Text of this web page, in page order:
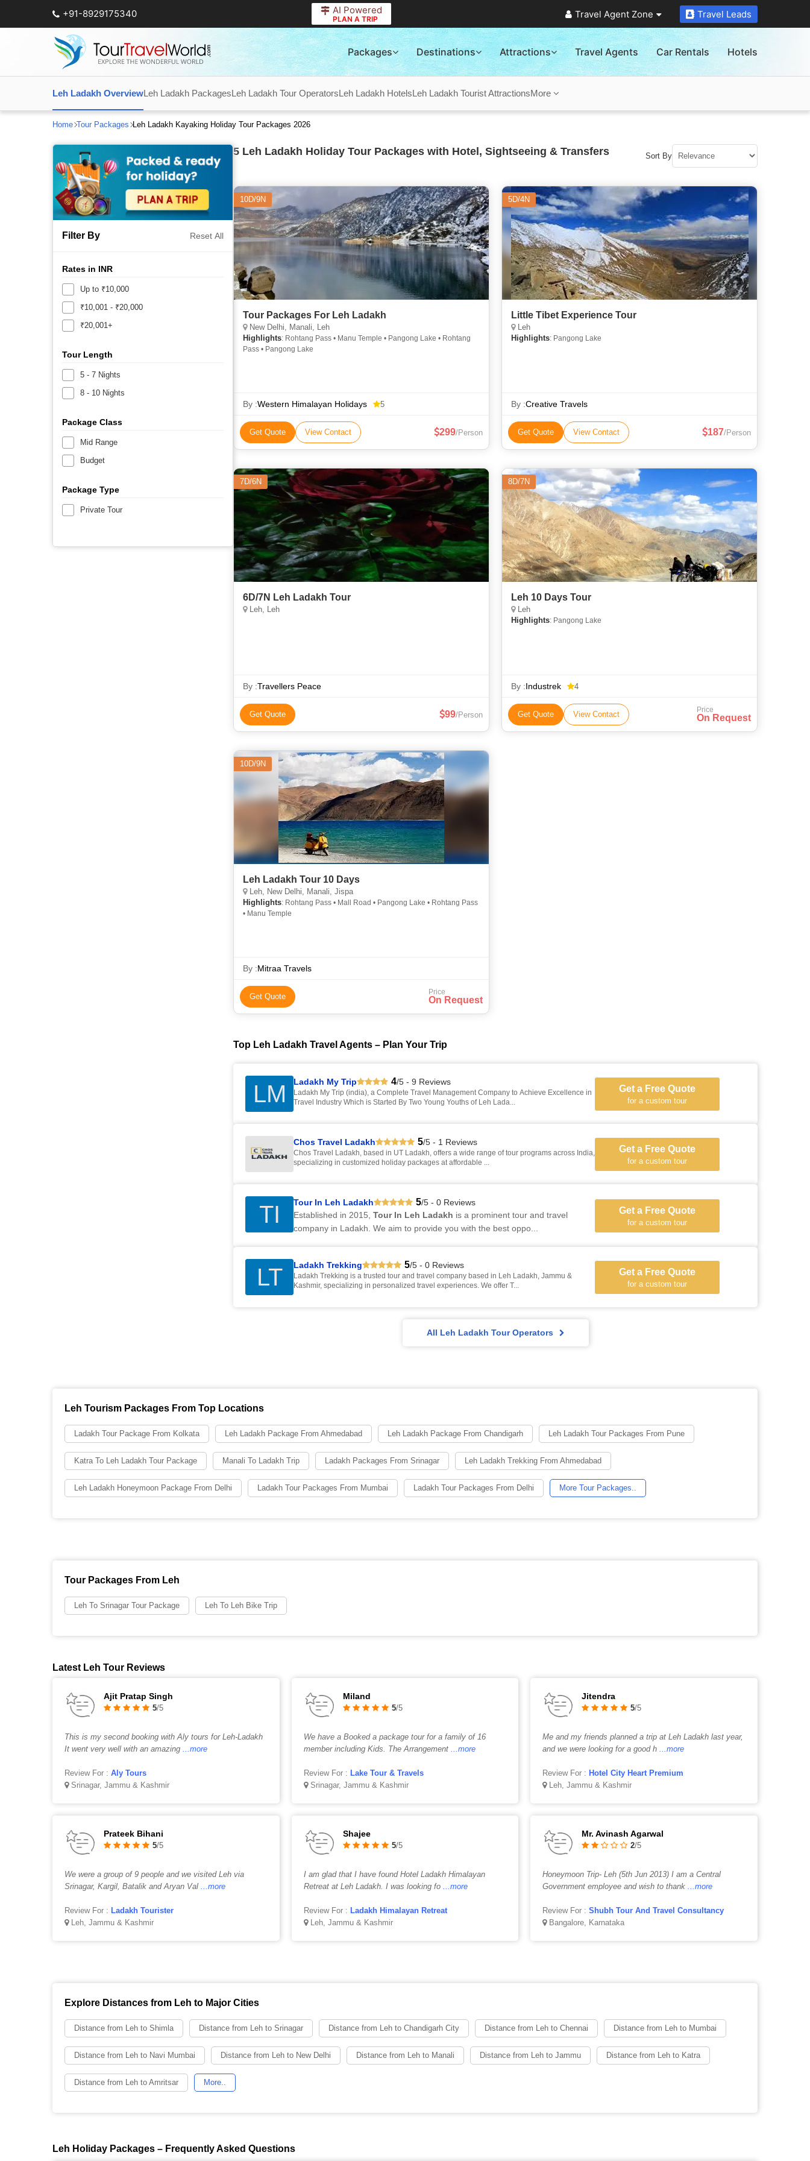
+91-8929175340 AI Powered
PLAN A TRIP Travel Agent Zone Travel Leads
Packages Destinations Attractions Travel Agents Car Rentals Hotels
Leh Ladakh OverviewLeh Ladakh PackagesLeh Ladakh Tour OperatorsLeh Ladakh HotelsLeh Ladakh Tourist AttractionsMore
Home Tour Packages Leh Ladakh Kayaking Holiday Tour Packages 2026
Filter By Reset All
Rates in INR
Up to ₹10,000
₹10,001 - ₹20,000
₹20,001+
Tour Length
5 - 7 Nights
8 - 10 Nights
Package Class
Mid Range
Budget
Package Type
Private Tour
5 Leh Ladakh Holiday Tour Packages with Hotel, Sightseeing & Transfers Sort By
10D/9N
Tour Packages For Leh Ladakh
New Delhi, Manali, Leh
Highlights: Rohtang Pass • Manu Temple • Pangong Lake • Rohtang
Pass • Pangong Lake
By :Western Himalayan Holidays 5
Get Quote View Contact 299/Person
5D/4N
Little Tibet Experience Tour
Leh
Highlights: Pangong Lake
By :Creative Travels
Get Quote View Contact 187/Person
7D/6N
6D/7N Leh Ladakh Tour
Leh, Leh
By :Travellers Peace
Get Quote 99/Person
8D/7N
Leh 10 Days Tour
Leh
Highlights: Pangong Lake
By :Industrek 4
Get Quote View Contact Price
On Request
10D/9N
Leh Ladakh Tour 10 Days
Leh, New Delhi, Manali, Jispa
Highlights: Rohtang Pass • Mall Road • Pangong Lake • Rohtang Pass
• Manu Temple
By :Mitraa Travels
Get Quote Price
On Request
Top Leh Ladakh Travel Agents – Plan Your Trip
LM Ladakh My Trip 4/5 - 9 Reviews
Ladakh My Trip (india), a Complete Travel Management Company to Achieve Excellence in
Travel Industry Which is Started By Two Young Youths of Leh Lada...
Get a Free Quote
for a custom tour
Chos Travel Ladakh 5/5 - 1 Reviews
Chos Travel Ladakh, based in UT Ladakh, offers a wide range of tour programs across India,
specializing in customized holiday packages at affordable ...
Get a Free Quote
for a custom tour
TI Tour In Leh Ladakh 5/5 - 0 Reviews
Established in 2015, Tour In Leh Ladakh is a prominent tour and travel
company in Ladakh. We aim to provide you with the best oppo...
Get a Free Quote
for a custom tour
LT Ladakh Trekking 5/5 - 0 Reviews
Ladakh Trekking is a trusted tour and travel company based in Leh Ladakh, Jammu &
Kashmir, specializing in personalized travel experiences. We offer T...
Get a Free Quote
for a custom tour
All Leh Ladakh Tour Operators
Leh Tourism Packages From Top Locations
Ladakh Tour Package From Kolkata Leh Ladakh Package From Ahmedabad Leh Ladakh Package From Chandigarh Leh Ladakh Tour Packages From Pune
Katra To Leh Ladakh Tour Package Manali To Ladakh Trip Ladakh Packages From Srinagar Leh Ladakh Trekking From Ahmedabad
Leh Ladakh Honeymoon Package From Delhi Ladakh Tour Packages From Mumbai Ladakh Tour Packages From Delhi More Tour Packages..
Tour Packages From Leh
Leh To Srinagar Tour Package Leh To Leh Bike Trip
Latest Leh Tour Reviews
Ajit Pratap Singh
5/5
This is my second booking with Aly tours for Leh-Ladakh
It went very well with an amazing ...more
Review For : Aly Tours
Srinagar, Jammu & Kashmir
Miland
5/5
We have a Booked a package tour for a family of 16
member including Kids. The Arrangement ...more
Review For : Lake Tour & Travels
Srinagar, Jammu & Kashmir
Jitendra
5/5
Me and my friends planned a trip at Leh Ladakh last year,
and we were looking for a good h ...more
Review For : Hotel City Heart Premium
Leh, Jammu & Kashmir
Prateek Bihani
5/5
We were a group of 9 people and we visited Leh via
Srinagar, Kargil, Batalik and Aryan Val ...more
Review For : Ladakh Tourister
Leh, Jammu & Kashmir
Shajee
5/5
I am glad that I have found Hotel Ladakh Himalayan
Retreat at Leh Ladakh. I was looking fo ...more
Review For : Ladakh Himalayan Retreat
Leh, Jammu & Kashmir
Mr. Avinash Agarwal
2/5
Honeymoon Trip- Leh (5th Jun 2013) I am a Central
Government employee and wish to thank...more
Review For :Shubh Tour And Travel Consultancy
Bangalore, Karnataka
Explore Distances from Leh to Major Cities
Distance from Leh to Shimla Distance from Leh to Srinagar Distance from Leh to Chandigarh City Distance from Leh to Chennai Distance from Leh to Mumbai
Distance from Leh to Navi Mumbai Distance from Leh to New Delhi Distance from Leh to Manali Distance from Leh to Jammu Distance from Leh to Katra
Distance from Leh to Amritsar More..
Leh Holiday Packages – Frequently Asked Questions